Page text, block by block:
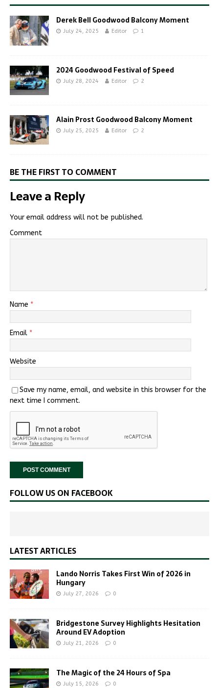
Derek Bell Goodwood Balcony Moment
July 24, 2025 Editor 1
2024 Goodwood Festival of Speed
July 28, 2024 Editor 2
Alain Prost Goodwood Balcony Moment
July 25, 2025 Editor 2
BE THE FIRST TO COMMENT
Leave a Reply
Your email address will not be published.
Comment
Name *
Email *
Website
Save my name, email, and website in this browser for the
next time I comment.
FOLLOW US ON FACEBOOK
LATEST ARTICLES
Lando Norris Takes First Win of 2026 in
Hungary
July 27, 2026 0
Bridgestone Survey Highlights Hesitation
Around EV Adoption
July 21, 2026 0
The Magic of the 24 Hours of Spa
July 15, 2026 0